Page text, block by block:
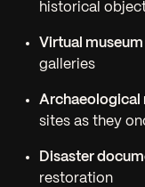
historical
Virtual
galleries
Archaeological
sites as they
Disaster
restoration